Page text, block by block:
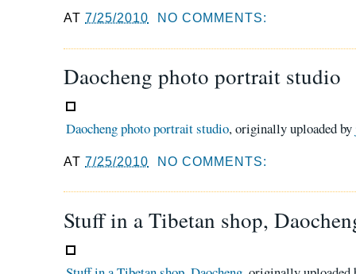
AT7/25/2010 NO COMMENTS:
Daocheng photo portrait studio
Daocheng photo portrait studio, originally uploaded by
AT7/25/2010 NO COMMENTS:
Stuff in a Tibetan shop,